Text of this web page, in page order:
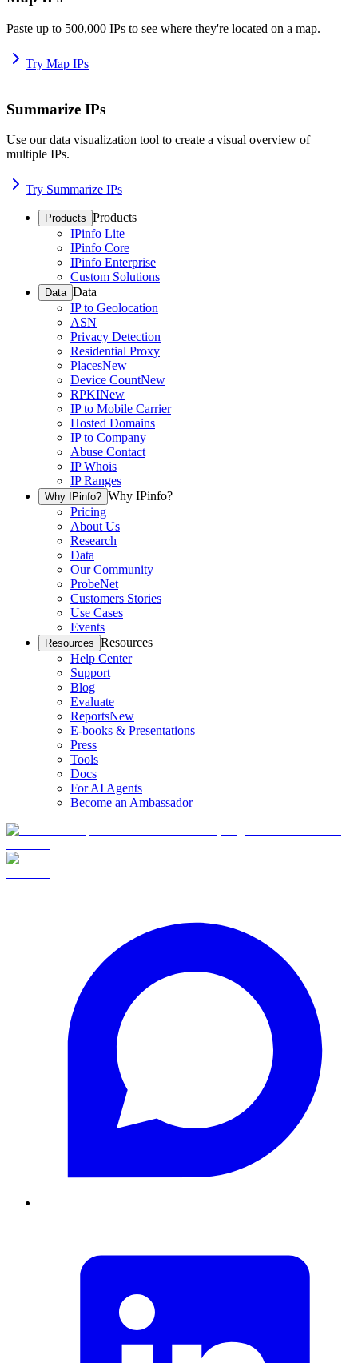
Paste up to 500,000 IPs to see where they're located on a map.
Try Map IPs
Summarize IPs
Use our data visualization tool to create a visual overview of
multiple IPs.
Try Summarize IPs
Products Products
IPinfo Lite
IPinfo Core
IPinfo Enterprise
Custom Solutions
Data Data
IP to Geolocation
ASN
Privacy Detection
Residential Proxy
PlacesNew
Device CountNew
RPKINew
IP to Mobile Carrier
Hosted Domains
IP to Company
Abuse Contact
IP Whois
IP Ranges
Why IPinfo? Why IPinfo?
Pricing
About Us
Research
Data
Our Community
ProbeNet
Customers Stories
Use Cases
Events
Resources Resources
Help Center
Support
Blog
Evaluate
ReportsNew
E-books & Presentations
Press
Tools
Docs
For AI Agents
Become an Ambassador